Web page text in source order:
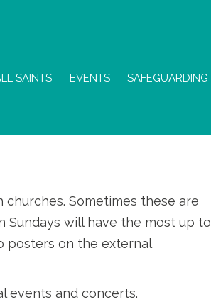
SAINTS EVENTS SAFEGUARDING
Sometimes these are
will have the most up to
posters on the external
events and concerts.